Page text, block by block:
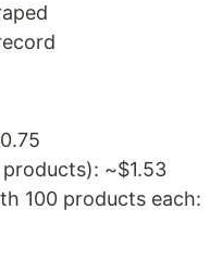
~$1.53
100 products each: